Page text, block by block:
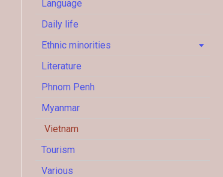
Language
Daily life
Ethnic minorities
Literature
Phnom Penh
Myanmar
Vietnam
Tourism
Various